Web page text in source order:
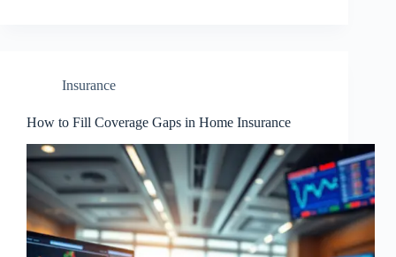
Insurance
How to Fill Coverage Gaps in Home Insurance